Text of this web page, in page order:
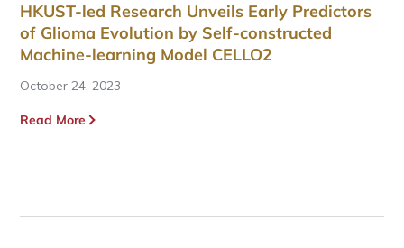
HKUST-led Research Unveils Early Predictors
of Glioma Evolution by Self-constructed
Machine-learning Model CELLO2
October 24, 2023
Read More